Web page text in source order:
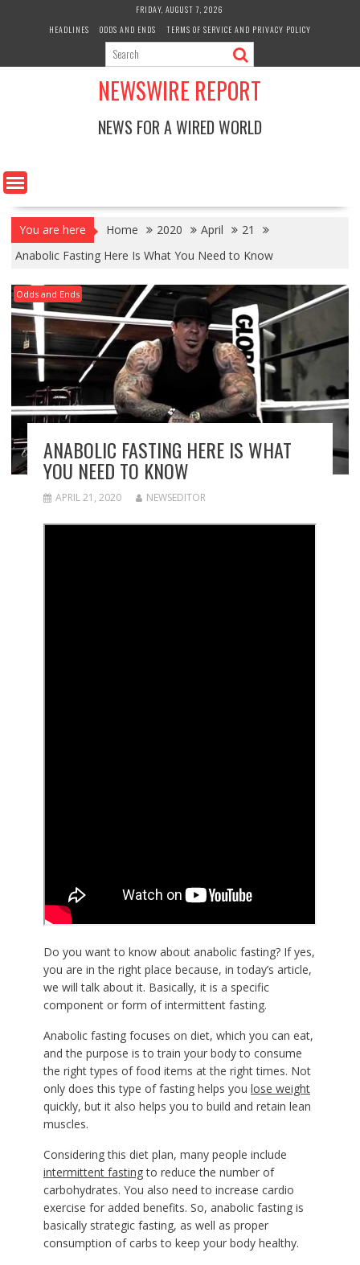
FRIDAY, AUGUST 7, 2026
HEADLINES
ODDS AND ENDS TERMS OF SERVICE AND PRIVACY POLICY
NEWSWIRE REPORT
NEWS FOR A WIRED WORLD
You are here Home 2020 April
21
Anabolic Fasting Here Is What You Need to Know
Odds and Ends
ANABOLIC FASTING HERE IS WHAT
YOU NEED TO KNOW
APRIL 21, 2020 NEWSEDITOR
Do you want to know about anabolic fasting? If yes,
you are in the right place because, in today’s article,
we will talk about it. Basically, it is a specific
component or form of intermittent fasting.
Anabolic fasting focuses on diet, which you can eat,
and the purpose is to train your body to consume
the right types of food items at the right times. Not
only does this type of fasting helps you lose weight
quickly, but it also helps you to build and retain lean
muscles.
Considering this diet plan, many people include
intermittent fastingto reduce the number of
carbohydrates. You also need to increase cardio
exercise for added benefits. So, anabolic fasting is
basically strategic fasting, as well as proper
consumption of carbs to keep your body healthy.